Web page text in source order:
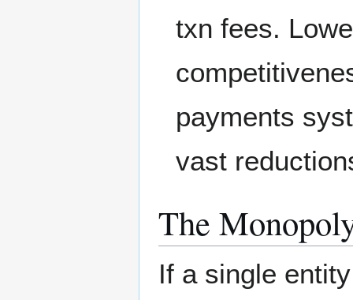
txn fees.
payments
vast
The
If a single